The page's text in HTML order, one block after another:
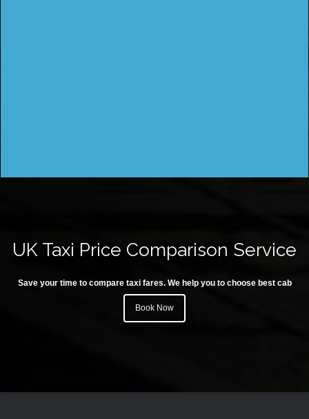
UK Taxi Price Comparison Service
Save your time to compare taxi fares. We help you to choose best cab
Book Now